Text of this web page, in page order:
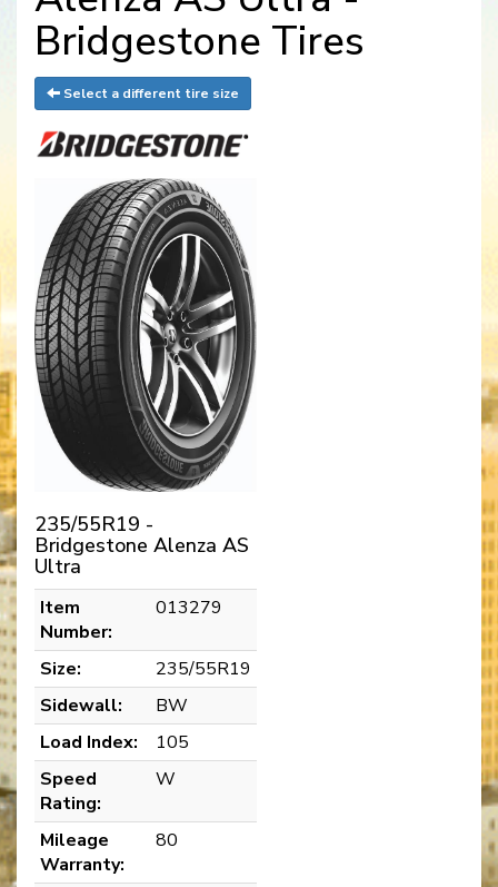
Bridgestone Tires
Select a different tire size
235/55R19 -
Bridgestone Alenza AS
Ultra
Item
Number:
013279
Size:
235/55R19
Sidewall:
BW
Load Index:
105
Speed
Rating:
W
Mileage
Warranty:
80